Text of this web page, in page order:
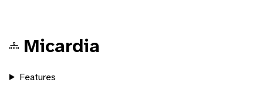
Micardia
Features